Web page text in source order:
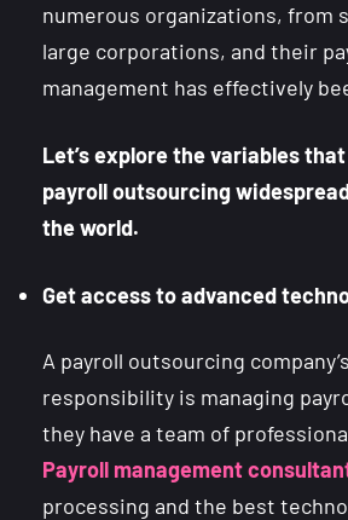
numerous organizations, from
large corporations, and their
management has effectively
Let’s explore the variables
payroll outsourcing
the world.
Get access to advanced
A payroll outsourcing
responsibility is managing
they have a team of
Payroll management
processing and the best